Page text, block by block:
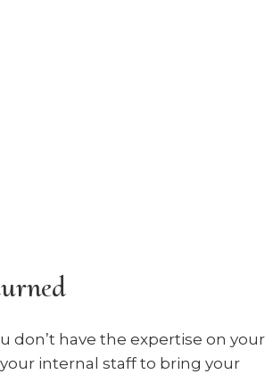
don’t have the expertise on your
internal staff to bring your